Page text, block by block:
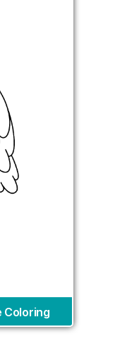
Coloring